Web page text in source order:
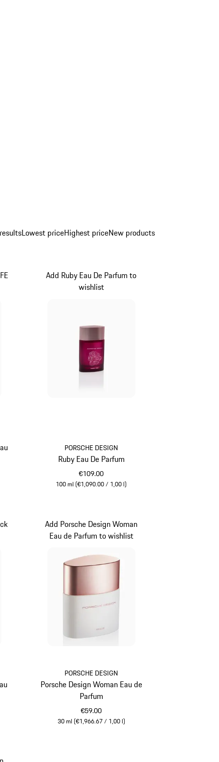
Lowest priceHighest priceNew products
PORSCHE DESIGN
Ruby Eau De Parfum
€109.00
100 ml (€1,090.00 / 1,00 l)
Add Ruby Eau De Parfum to
wishlist
PORSCHE DESIGN
Porsche Design Woman Eau de
Parfum
€59.00
30 ml (€1,966.67 / 1,00 l)
Add Porsche Design Woman
Eau de Parfum to wishlist